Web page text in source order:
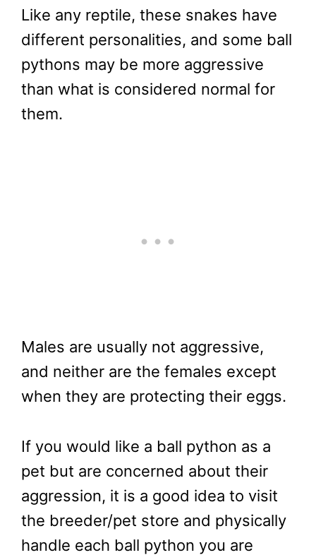
Like any reptile, these snakes have
different personalities, and some ball
pythons may be more aggressive
than what is considered normal for
them.
Males are usually not aggressive,
and neither are the females except
when they are protecting their eggs.
If you would like a ball python as a
pet but are concerned about their
aggression, it is a good idea to visit
the breeder/pet store and physically
handle each ball python you are